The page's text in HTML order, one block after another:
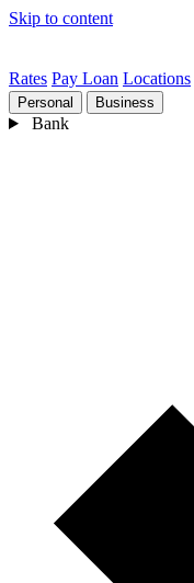
Skip to content
Rates Pay Loan Locations
Personal Business
Bank